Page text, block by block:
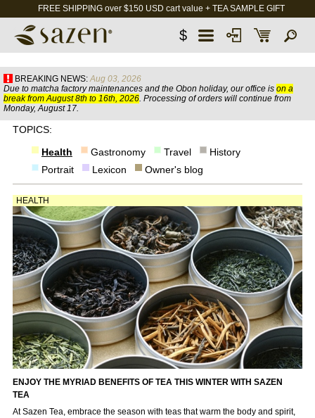
FREE SHIPPING over $150 USD cart value + TEA SAMPLE GIFT
$
BREAKING NEWS: Aug 03, 2026
Due to matcha factory maintenances and the Obon holiday, our office is on a
break from August 8th to 16th, 2026. Processing of orders will continue from
Monday, August 17.
TOPICS:
Health
Gastronomy Travel
History
Portrait
Lexicon Owner's blog
HEALTH
ENJOY THE MYRIAD BENEFITS OF TEA THIS WINTER WITH SAZEN
TEA
At Sazen Tea, embrace the season with teas that warm the body and spirit,